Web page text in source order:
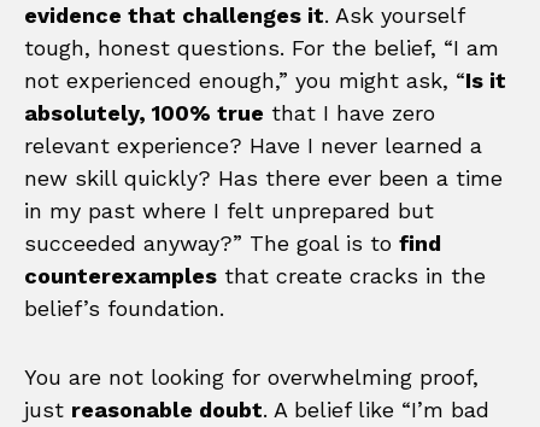
evidence that challenges it. Ask yourself
tough, honest questions. For the belief, “I am
not experienced enough,” you might ask, “Is it
absolutely, 100% true that I have zero
relevant experience? Have I never learned a
new skill quickly? Has there ever been a time
in my past where I felt unprepared but
succeeded anyway?” The goal is to find
counterexamples that create cracks in the
belief’s foundation.
You are not looking for overwhelming proof,
just reasonable doubt. A belief like “I’m bad